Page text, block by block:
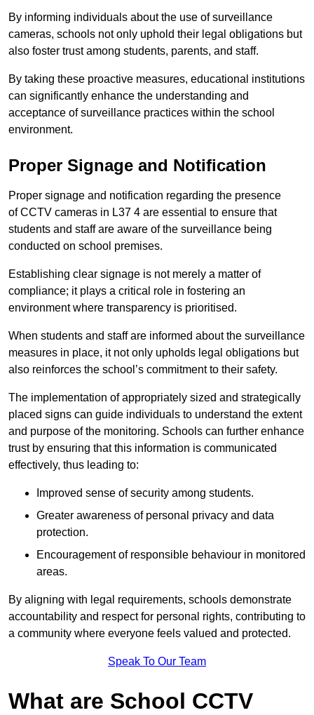
By informing individuals about the use of surveillance
cameras, schools not only uphold their legal obligations but
also foster trust among students, parents, and staff.
By taking these proactive measures, educational institutions
can significantly enhance the understanding and
acceptance of surveillance practices within the school
environment.
Proper Signage and Notification
Proper signage and notification regarding the presence
of CCTV cameras in L37 4 are essential to ensure that
students and staff are aware of the surveillance being
conducted on school premises.
Establishing clear signage is not merely a matter of
compliance; it plays a critical role in fostering an
environment where transparency is prioritised.
When students and staff are informed about the surveillance
measures in place, it not only upholds legal obligations but
also reinforces the school’s commitment to their safety.
The implementation of appropriately sized and strategically
placed signs can guide individuals to understand the extent
and purpose of the monitoring. Schools can further enhance
trust by ensuring that this information is communicated
effectively, thus leading to:
Improved sense of security among students.
Greater awareness of personal privacy and data
protection.
Encouragement of responsible behaviour in monitored
areas.
By aligning with legal requirements, schools demonstrate
accountability and respect for personal rights, contributing to
a community where everyone feels valued and protected.
Speak To Our Team
What are School CCTV